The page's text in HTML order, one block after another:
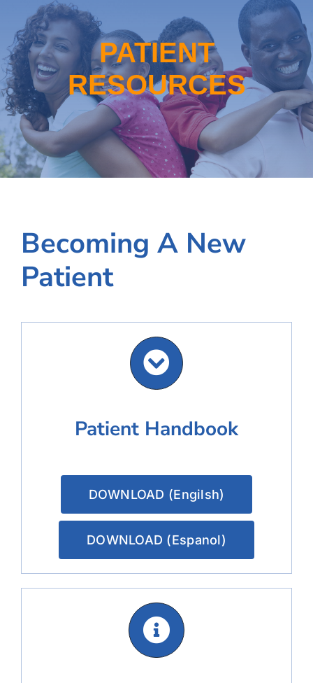
WIC
About
Locations
Employment
PATIENT
RESOURCES
Becoming A New
Patient
Patient Handbook
DOWNLOAD (Engilsh)
DOWNLOAD (Espanol)